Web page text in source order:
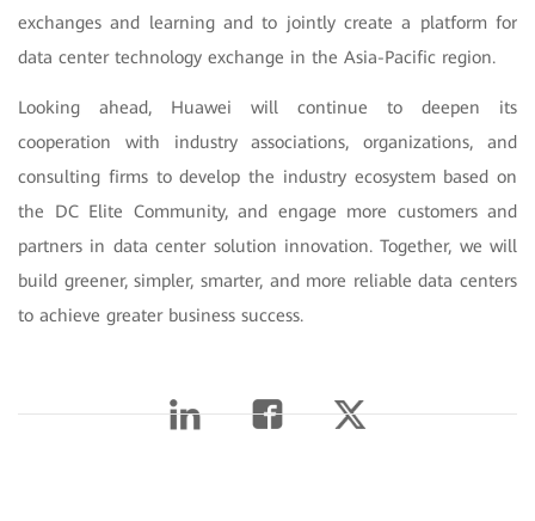
exchanges and learning and to jointly create a platform for
data center technology exchange in the Asia-Pacific region.
Looking ahead, Huawei will continue to deepen its
cooperation with industry associations, organizations, and
consulting firms to develop the industry ecosystem based on
the DC Elite Community, and engage more customers and
partners in data center solution innovation. Together, we will
build greener, simpler, smarter, and more reliable data centers
to achieve greater business success.